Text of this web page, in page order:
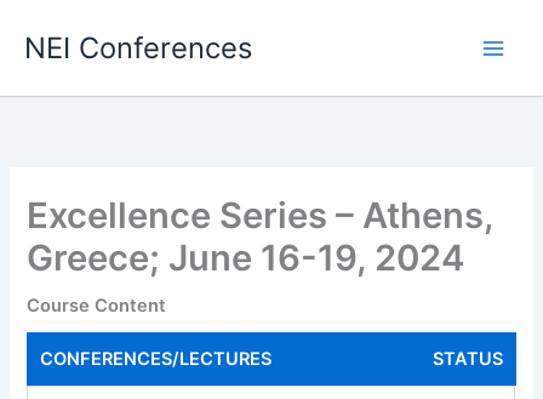
NEI Conferences
Excellence Series – Athens,
Greece; June 16-19, 2024
Course Content
CONFERENCES/LECTURES STATUS